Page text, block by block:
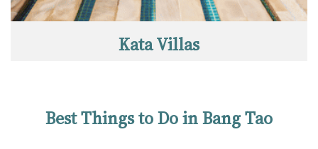
Kata Villas
Best Things to Do in Bang Tao